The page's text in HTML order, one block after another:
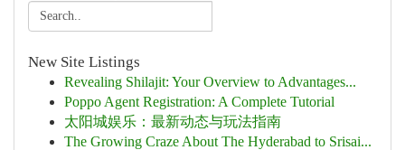
New Site Listings
Revealing Shilajit: Your Overview to Advantages...
Poppo Agent Registration: A Complete Tutorial
太阳城娱乐：最新动态与玩法指南
The Growing Craze About The Hyderabad to Srisai...